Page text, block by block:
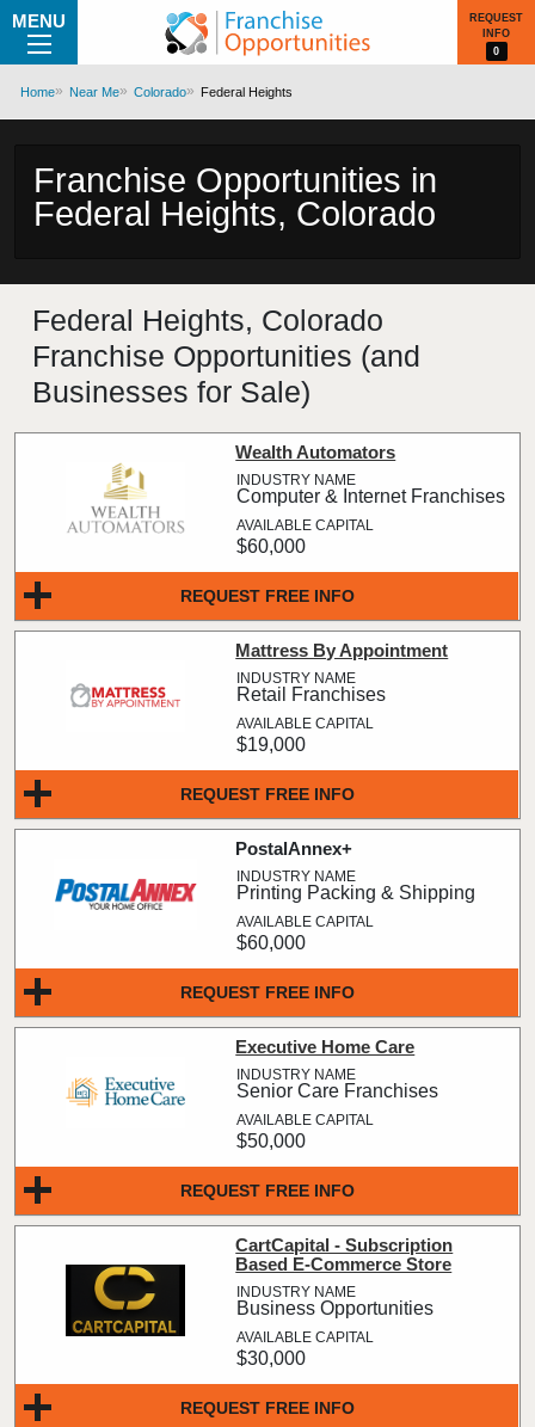
MENU
REQUEST
INFO
0
Home Near Me Colorado Federal Heights
Franchise Opportunities in
Federal Heights, Colorado
Federal Heights, Colorado
Franchise Opportunities (and
Businesses for Sale)
REQUEST FREE INFO
Wealth Automators
Computer & Internet Franchises
$60,000
REQUEST FREE INFO
Mattress By Appointment
Retail Franchises
$19,000
REQUEST FREE INFO
PostalAnnex+
Printing Packing & Shipping
$60,000
REQUEST FREE INFO
Executive Home Care
Senior Care Franchises
$50,000
REQUEST FREE INFO
CartCapital - Subscription
Based E-Commerce Store
Business Opportunities
$30,000